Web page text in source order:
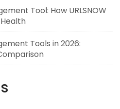
Tool: How URLSNOW
Tools in 2026: